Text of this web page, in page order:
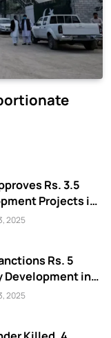
Rs. 3.5
Projects in
2025
Rs. 5
Development in
2025